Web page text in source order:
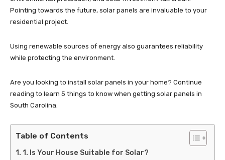
Pointing towards the future, solar panels are invaluable to your
residential project.
Using renewable sources of energy also guarantees reliability
while protecting the environment.
Are you looking to install solar panels in your home? Continue
reading to learn 5 things to know when getting solar panels in
South Carolina.
Table of Contents
1. Is Your House Suitable for Solar?